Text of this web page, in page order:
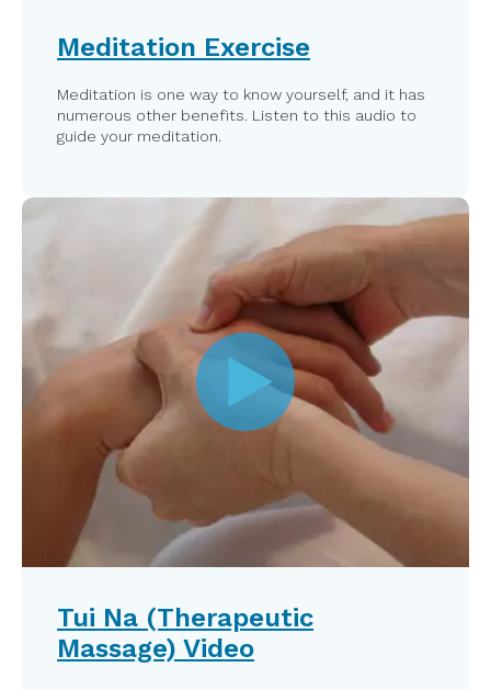
Meditation Exercise
Meditation is one way to know yourself, and it has
numerous other benefits. Listen to this audio to
guide your meditation.
Tui Na (Therapeutic
Massage) Video